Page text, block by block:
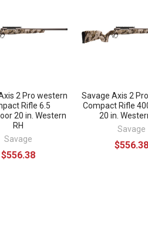
2 Pro western
Rifle 6.5
20 in. Western
RH
Savage
$556.38
Savage Axis 2
Compact Rifle
20 in.
Savage
$556.38